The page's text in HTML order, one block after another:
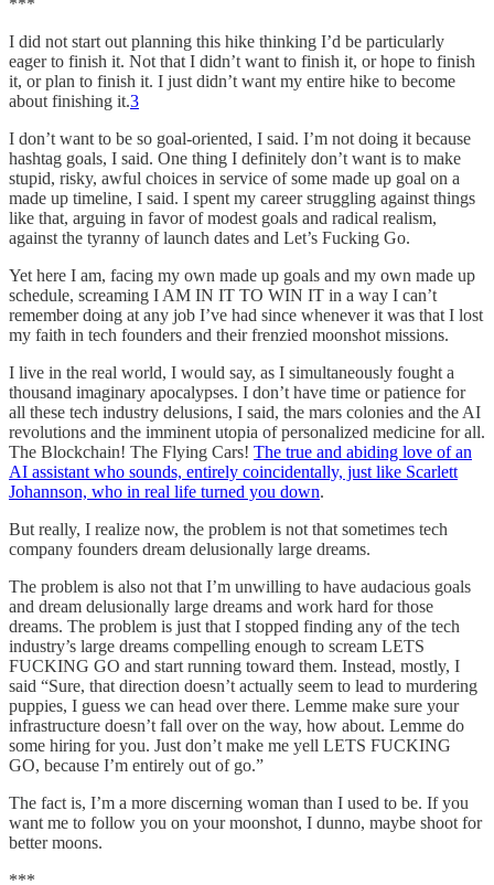
***
I did not start out planning this hike thinking I’d be particularly
eager to finish it. Not that I didn’t want to finish it, or hope to finish
it, or plan to finish it. I just didn’t want my entire hike to become
about finishing it.3
I don’t want to be so goal-oriented, I said. I’m not doing it because
hashtag goals, I said. One thing I definitely don’t want is to make
stupid, risky, awful choices in service of some made up goal on a
made up timeline, I said. I spent my career struggling against things
like that, arguing in favor of modest goals and radical realism,
against the tyranny of launch dates and Let’s Fucking Go.
Yet here I am, facing my own made up goals and my own made up
schedule, screaming I AM IN IT TO WIN IT in a way I can’t
remember doing at any job I’ve had since whenever it was that I lost
my faith in tech founders and their frenzied moonshot missions.
I live in the real world, I would say, as I simultaneously fought a
thousand imaginary apocalypses. I don’t have time or patience for
all these tech industry delusions, I said, the mars colonies and the AI
revolutions and the imminent utopia of personalized medicine for all.
The Blockchain! The Flying Cars! The true and abiding love of an
AI assistant who sounds, entirely coincidentally, just like Scarlett
Johannson, who in real life turned you down.
But really, I realize now, the problem is not that sometimes tech
company founders dream delusionally large dreams.
The problem is also not that I’m unwilling to have audacious goals
and dream delusionally large dreams and work hard for those
dreams. The problem is just that I stopped finding any of the tech
industry’s large dreams compelling enough to scream LETS
FUCKING GO and start running toward them. Instead, mostly, I
said “Sure, that direction doesn’t actually seem to lead to murdering
puppies, I guess we can head over there. Lemme make sure your
infrastructure doesn’t fall over on the way, how about. Lemme do
some hiring for you. Just don’t make me yell LETS FUCKING
GO, because I’m entirely out of go.”
The fact is, I’m a more discerning woman than I used to be. If you
want me to follow you on your moonshot, I dunno, maybe shoot for
better moons.
***